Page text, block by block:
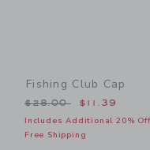
Fishing Club Cap
Price reduced from
$28.00 $11.39
Includes Additional 20% Off
Free Shipping